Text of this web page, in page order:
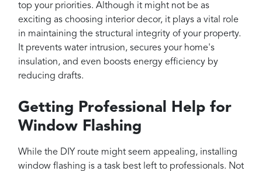
top your priorities. Although it might not be as
exciting as choosing interior decor, it plays a vital role
in maintaining the structural integrity of your property.
It prevents water intrusion, secures your home's
insulation, and even boosts energy efficiency by
reducing drafts.
Getting Professional Help for
Window Flashing
While the DIY route might seem appealing, installing
window flashing is a task best left to professionals. Not